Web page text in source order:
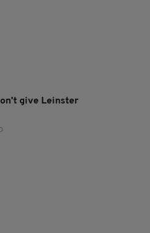
give Leinster